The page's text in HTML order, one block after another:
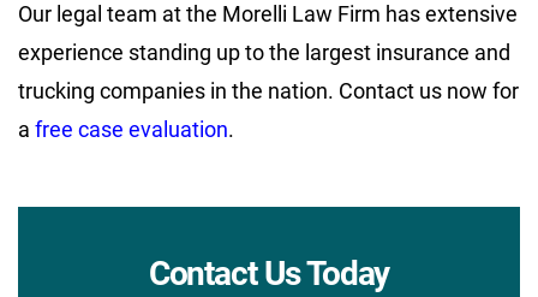
Our legal team at the Morelli Law Firm has extensive
experience standing up to the largest insurance and
trucking companies in the nation. Contact us now for
a free case evaluation.
Contact Us Today